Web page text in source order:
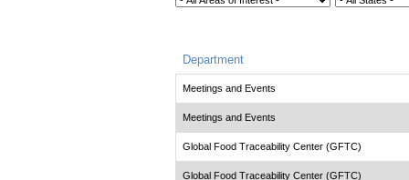
Department
Meetings and Events
Meetings and Events
Global Food Traceability Center (GFTC)
Global Food Traceability Center (GFTC)